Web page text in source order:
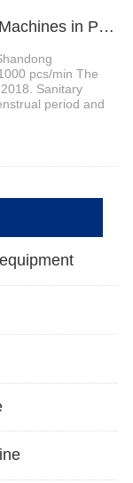
2、Sanitary Towels Manufacturing Machines in Peru
pcs/min The
Sanitary
period and